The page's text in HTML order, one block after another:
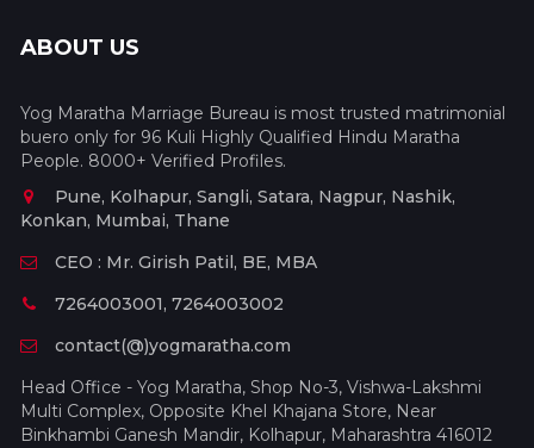
ABOUT US
Yog Maratha Marriage Bureau is most trusted matrimonial
buero only for 96 Kuli Highly Qualified Hindu Maratha
People. 8000+ Verified Profiles.
Pune, Kolhapur, Sangli, Satara, Nagpur, Nashik,
Konkan, Mumbai, Thane
CEO : Mr. Girish Patil, BE, MBA
7264003001, 7264003002
contact(@)yogmaratha.com
Head Office - Yog Maratha, Shop No-3, Vishwa-Lakshmi
Multi Complex, Opposite Khel Khajana Store, Near
Binkhambi Ganesh Mandir, Kolhapur, Maharashtra 416012